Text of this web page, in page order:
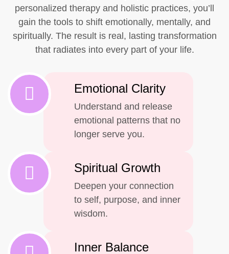
personalized therapy and holistic practices, you’ll
gain the tools to shift emotionally, mentally, and
spiritually. The result is real, lasting transformation
that radiates into every part of your life.
Emotional Clarity
Understand and release
emotional patterns that no
longer serve you.
Spiritual Growth
Deepen your connection
to self, purpose, and inner
wisdom.
Inner Balance